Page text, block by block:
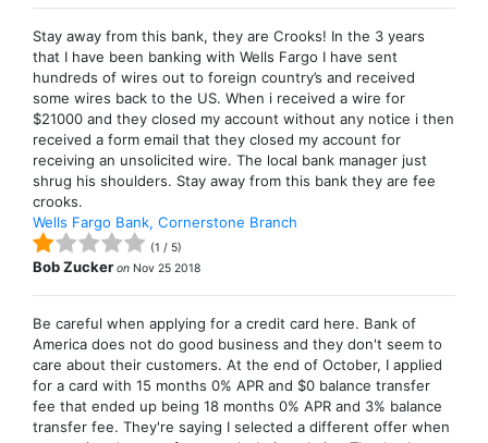
Stay away from this bank, they are Crooks! In the 3 years
that I have been banking with Wells Fargo I have sent
hundreds of wires out to foreign country’s and received
some wires back to the US. When i received a wire for
$21000 and they closed my account without any notice i then
received a form email that they closed my account for
receiving an unsolicited wire. The local bank manager just
shrug his shoulders. Stay away from this bank they are fee
crooks.
Wells Fargo Bank, Cornerstone Branch
(1 / 5)
Bob Zucker on Nov 25 2018
Be careful when applying for a credit card here. Bank of
America does not do good business and they don't seem to
care about their customers. At the end of October, I applied
for a card with 15 months 0% APR and $0 balance transfer
fee that ended up being 18 months 0% APR and 3% balance
transfer fee. They're saying I selected a different offer when